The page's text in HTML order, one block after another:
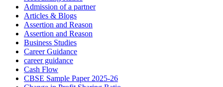
Admission of a partner
Articles & Blogs
Assertion and Reason
Assertion and Reason
Business Studies
Career Guidance
career guidance
Cash Flow
CBSE Sample Paper 2025-26